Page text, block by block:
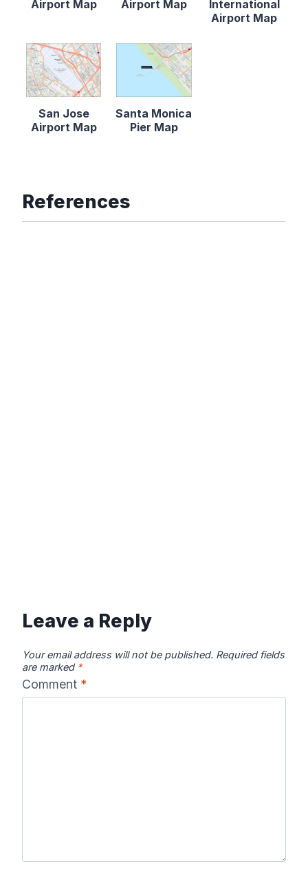
Airport Map Airport Map
International
Airport Map
San Jose
Airport Map
Santa Monica
Pier Map
References
Leave a Reply
Your email address will not be published. Required fields
are marked *
Comment *